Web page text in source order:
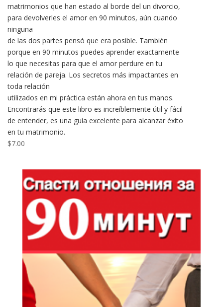
matrimonios que han estado al borde del un divorcio,
para devolverles el amor en 90 minutos, aún cuando
ninguna
de las dos partes pensó que era posible. También
porque en 90 minutos puedes aprender exactamente
lo que necesitas para que el amor perdure en tu
relación de pareja. Los secretos más impactantes en
toda relación
utilizados en mi práctica están ahora en tus manos.
Encontrarás que este libro es increíblemente útil y fácil
de entender, es una guía excelente para alcanzar éxito
en tu matrimonio.
$7.00